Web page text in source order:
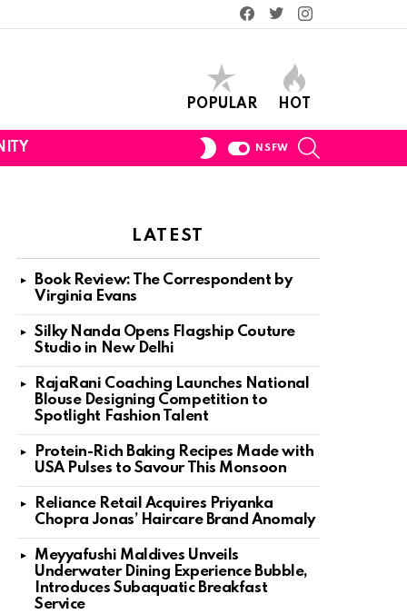
Facebook
TwitterInstagram
POPULAR HOT
SWITCH
NSFW
LATEST
Book Review: The Correspondent by
Virginia Evans
Silky Nanda Opens Flagship Couture
Studio in New Delhi
RajaRani Coaching Launches National
Blouse Designing Competition to
Spotlight Fashion Talent
Protein-Rich Baking Recipes Made with
USA Pulses to Savour This Monsoon
Reliance Retail Acquires Priyanka
Chopra Jonas’ Haircare Brand Anomaly
Meyyafushi Maldives Unveils
Underwater Dining Experience Bubble,
Introduces Subaquatic Breakfast
Service